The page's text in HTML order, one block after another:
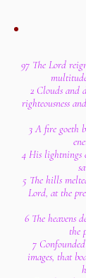
97 The Lord
2 Clouds and
righteousness
3 A fire goeth
4 His lightnings
5 The hills
Lord, at the
6 The heavens
the
7
images, that